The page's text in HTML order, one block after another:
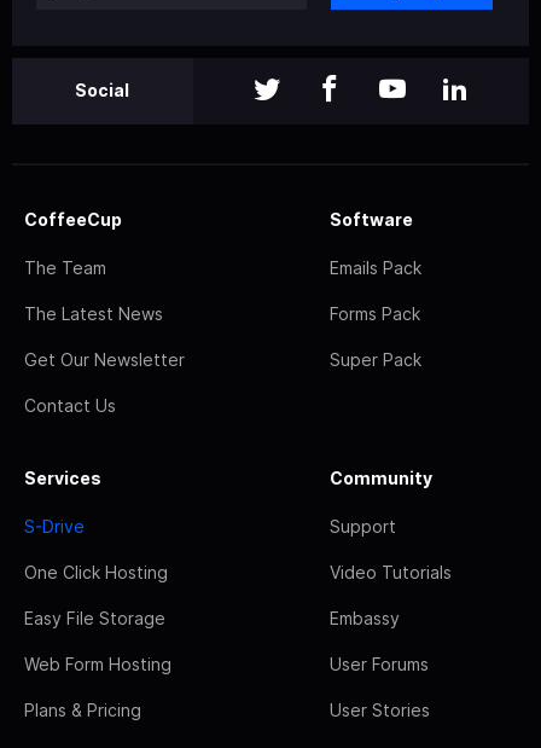
Social
CoffeeCup
The Team
The Latest News
Get Our Newsletter
Contact Us
Software
Emails Pack
Forms Pack
Super Pack
Services
S-Drive
One Click Hosting
Easy File Storage
Web Form Hosting
Plans & Pricing
Community
Support
Video Tutorials
Embassy
User Forums
User Stories